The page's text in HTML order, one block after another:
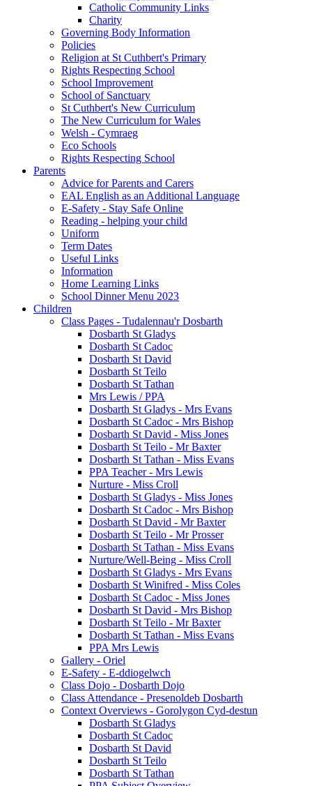
Catholic Community Links
Charity
Governing Body Information
Policies
Religion at St Cuthbert's Primary
Rights Respecting School
School Improvement
School of Sanctuary
St Cuthbert's New Curriculum
The New Curriculum for Wales
Welsh - Cymraeg
Eco Schools
Rights Respecting School
Parents
Advice for Parents and Carers
EAL English as an Additional Language
E-Safety - Stay Safe Online
Reading - helping your child
Uniform
Term Dates
Useful Links
Information
Home Learning Links
School Dinner Menu 2023
Children
Class Pages - Tudalennau'r Dosbarth
Dosbarth St Gladys
Dosbarth St Cadoc
Dosbarth St David
Dosbarth St Teilo
Dosbarth St Tathan
Mrs Lewis / PPA
Dosbarth St Gladys - Mrs Evans
Dosbarth St Cadoc - Mrs Bishop
Dosbarth St David - Miss Jones
Dosbarth St Teilo - Mr Baxter
Dosbarth St Tathan - Miss Evans
PPA Teacher - Mrs Lewis
Nurture - Miss Croll
Dosbarth St Gladys - Miss Jones
Dosbarth St Cadoc - Mrs Bishop
Dosbarth St David - Mr Baxter
Dosbarth St Teilo - Mr Prosser
Dosbarth St Tathan - Miss Evans
Nurture/Well-Being - Miss Croll
Dosbarth St Gladys - Mrs Evans
Dosbarth St Winifred - Miss Coles
Dosbarth St Cadoc - Miss Jones
Dosbarth St David - Mrs Bishop
Dosbarth St Teilo - Mr Baxter
Dosbarth St Tathan - Miss Evans
PPA Mrs Lewis
Gallery - Oriel
E-Safety - E-ddiogelwch
Class Dojo - Dosbarth Dojo
Class Attendance - Presenoldeb Dosbarth
Context Overviews - Gorolygon Cyd-destun
Dosbarth St Gladys
Dosbarth St Cadoc
Dosbarth St David
Dosbarth St Teilo
Dosbarth St Tathan